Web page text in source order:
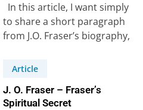
In this article, I want simply
to share a short paragraph
from J.O. Fraser’s biography,
Article
J. O. Fraser – Fraser’s
Spiritual Secret